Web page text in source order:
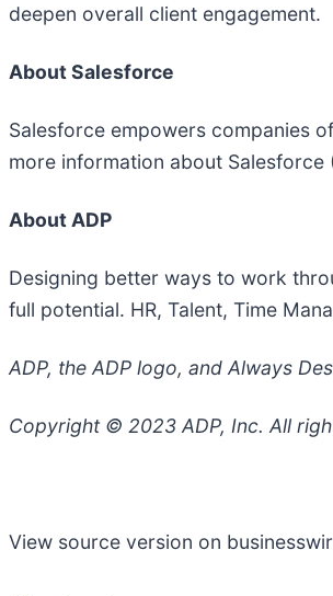
deepen overall client engagement.
About Salesforce
Salesforce empowers companies
more information about Salesforce
About ADP
Designing better ways to work
full potential. HR, Talent, Time
ADP, the ADP logo, and Always
Copyright © 2023 ADP, Inc. All
View source version on